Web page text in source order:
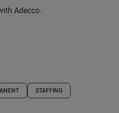
Adecco.
STAFFING